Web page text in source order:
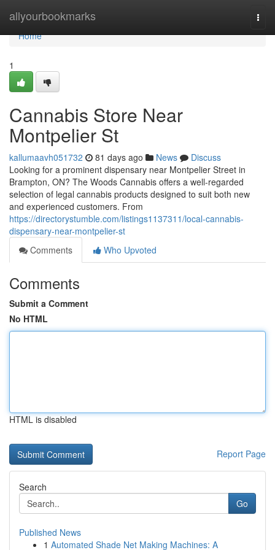
allyourbookmarks
Home
Home
1
Cannabis Store Near
Montpelier St
kallumaavh051732 81 days ago News
Discuss
Looking for a prominent dispensary near Montpelier Street in
Brampton, ON? The Woods Cannabis offers a well-regarded
selection of legal cannabis products designed to suit both new
and experienced customers. From
https://directorystumble.com/listings1137311/local-cannabis-
dispensary-near-montpelier-st
Comments
Who Upvoted
Comments
Submit a Comment
No HTML
HTML is disabled
Report Page
Search
Go
Published News
1 Automated Shade Net Making Machines: A